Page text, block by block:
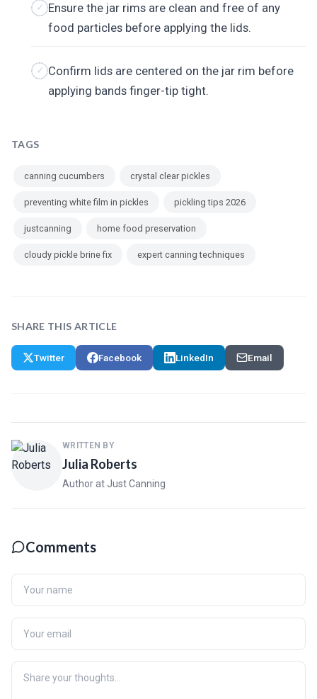
Ensure the jar rims are clean and free of any
food particles before applying the lids.
Confirm lids are centered on the jar rim before
applying bands finger-tip tight.
TAGS
canning cucumbers crystal clear pickles
preventing white film in pickles pickling tips 2026
justcanning home food preservation
cloudy pickle brine fix expert canning techniques
SHARE THIS ARTICLE
Twitter Facebook LinkedIn Email
WRITTEN BY
Julia Roberts
Author at Just Canning
Comments